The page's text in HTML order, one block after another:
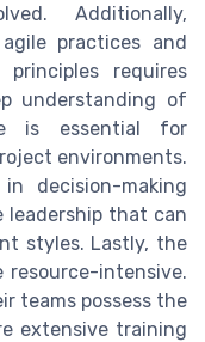
Additionally,
practices and
requires
understanding of
is essential for
environments.
decision-making
leadership that can
styles. Lastly, the
intensive.
teams possess the
extensive training